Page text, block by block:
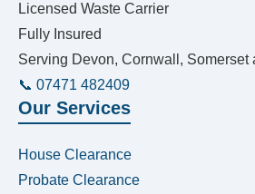
Licensed Waste Carrier
Fully Insured
Serving Devon, Cornwall, Somerset
📞 07471 482409
Our Services
House Clearance
Probate Clearance